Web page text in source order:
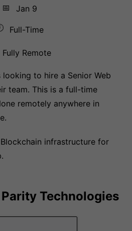
📅
Jan 9
Full-Time
Fully Remote
to hire a Senior Web
team. This is a full-time
remotely anywhere in
infrastructure for
Parity Technologies